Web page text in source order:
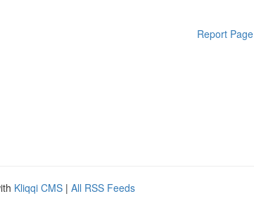
Report Page
Kliqqi CMS | All RSS Feeds